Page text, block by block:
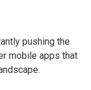
pushing the
mobile apps that